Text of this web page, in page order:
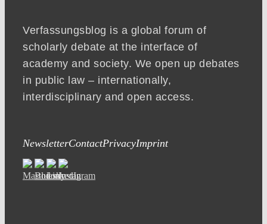
Verfassungsblog is a global forum of
scholarly debate at the interface of
academy and society. We open up debates
in public law – internationally,
interdisciplinary and open access.
NewsletterContactPrivacyImprint